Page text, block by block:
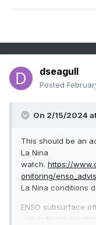
dseagull
Posted
On 2/15/2024
This should be an
La Nina
watch. https://
onitoring/
La Nina conditions
ENSO subsurface
can indicate